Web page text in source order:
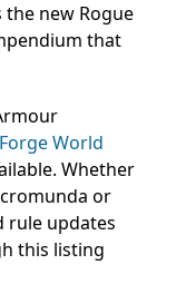
new Rogue
that
Forge World
Whether
or
rule updates
this listing